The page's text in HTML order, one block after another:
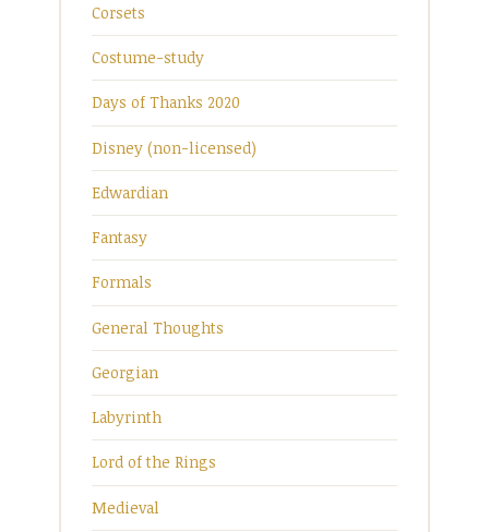
Corsets
Costume-study
Days of Thanks 2020
Disney (non-licensed)
Edwardian
Fantasy
Formals
General Thoughts
Georgian
Labyrinth
Lord of the Rings
Medieval